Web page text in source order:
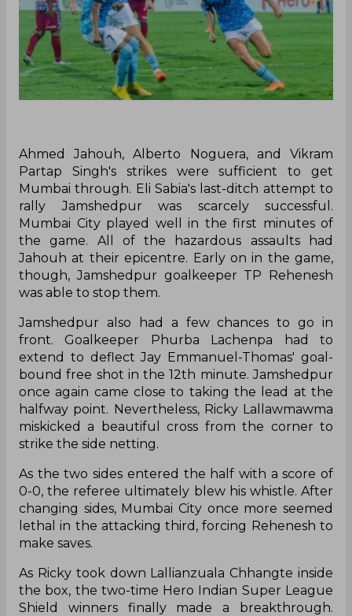
Ahmed Jahouh, Alberto Noguera, and Vikram
Partap Singh's strikes were sufficient to get
Mumbai through. Eli Sabia's last-ditch attempt to
rally Jamshedpur was scarcely successful.
Mumbai City played well in the first minutes of
the game. All of the hazardous assaults had
Jahouh at their epicentre. Early on in the game,
though, Jamshedpur goalkeeper TP Rehenesh
was able to stop them.
Jamshedpur also had a few chances to go in
front. Goalkeeper Phurba Lachenpa had to
extend to deflect Jay Emmanuel-Thomas' goal-
bound free shot in the 12th minute. Jamshedpur
once again came close to taking the lead at the
halfway point. Nevertheless, Ricky Lallawmawma
miskicked a beautiful cross from the corner to
strike the side netting.
As the two sides entered the half with a score of
0-0, the referee ultimately blew his whistle. After
changing sides, Mumbai City once more seemed
lethal in the attacking third, forcing Rehenesh to
make saves.
As Ricky took down Lallianzuala Chhangte inside
the box, the two-time Hero Indian Super League
Shield winners finally made a breakthrough.